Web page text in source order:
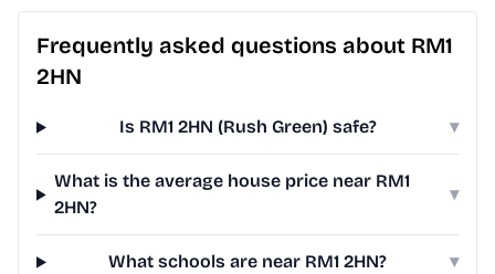
Frequently asked questions about RM1
2HN
Is RM1 2HN (Rush Green) safe? ▾
What is the average house price near RM1
2HN?
▾
What schools are near RM1 2HN? ▾